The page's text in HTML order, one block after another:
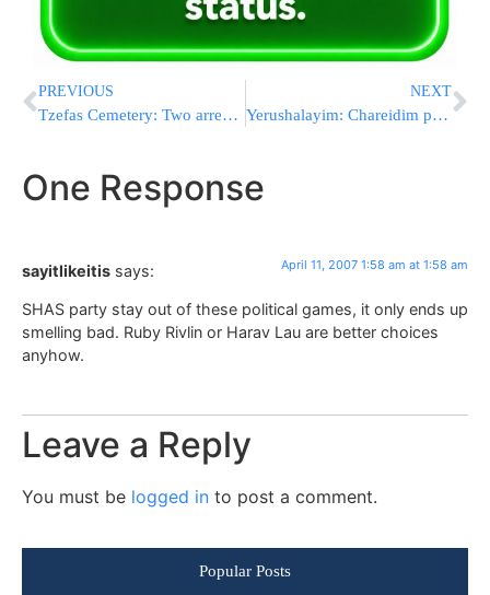
PREVIOUS
Tzefas Cemetery: Two arrested for stealing Pushkas
NEXT
Yerushalayim: Chareidim protest sale of Chometz
One Response
sayitlikeitis says: April 11, 2007 1:58 am at 1:58 am
SHAS party stay out of these political games, it only ends up
smelling bad. Ruby Rivlin or Harav Lau are better choices
anyhow.
Leave a Reply
You must be logged in to post a comment.
Popular Posts